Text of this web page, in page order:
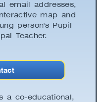
email addresses,
map and
person's Pupil
Teacher.
a co-educational,